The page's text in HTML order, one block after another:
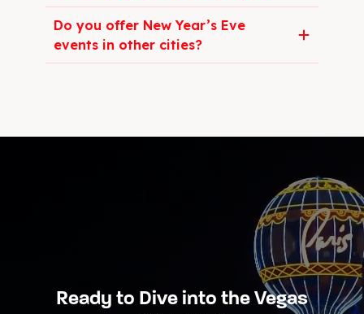
Do you offer New Year’s Eve
events in other cities?
Ready to Dive into the Vegas